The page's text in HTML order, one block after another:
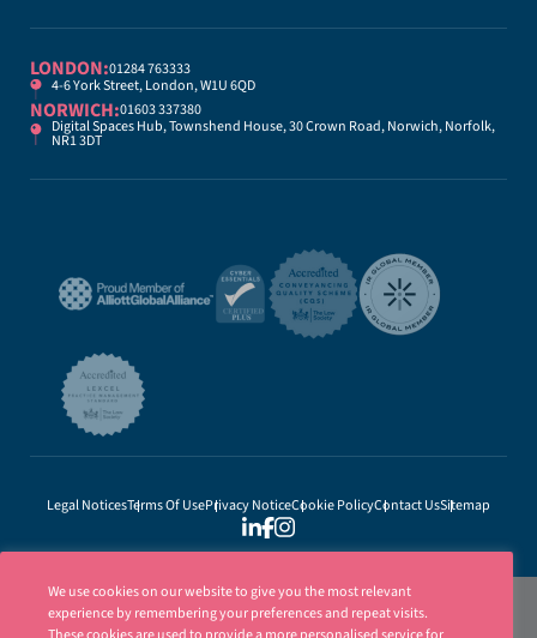
LONDON:01284 763333
4-6 York Street, London, W1U 6QD
NORWICH:01603 337380
Digital Spaces Hub, Townshend House, 30 Crown Road, Norwich, Norfolk,
NR1 3DT
Legal NoticesTerms Of UsePrivacy NoticeCookie PolicyContact UsSitemap
We use cookies on our website to give you the most relevant
experience by remembering your preferences and repeat visits.